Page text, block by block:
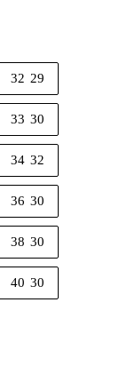
32 29
33 30
34 32
36 30
38 30
40 30